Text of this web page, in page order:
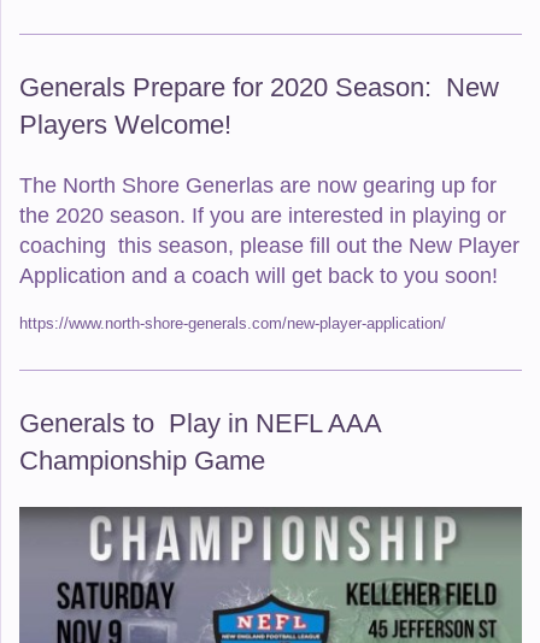
Generals Prepare for 2020 Season: New
Players Welcome!
The North Shore Generlas are now gearing up for
the 2020 season. If you are interested in playing or
coaching this season, please fill out the New Player
Application and a coach will get back to you soon!
https://www.north-shore-generals.com/new-player-application/
Generals to Play in NEFL AAA
Championship Game